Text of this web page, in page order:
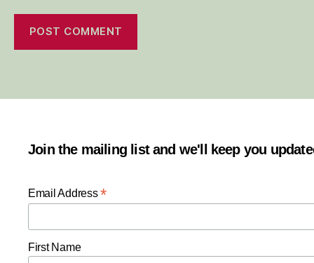
Join the mailing list and we'll keep you
Email Address*
First Name